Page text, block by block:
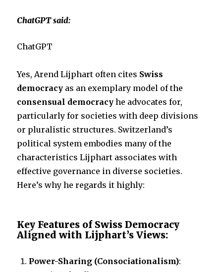
ChatGPT said:
ChatGPT
Yes, Arend Lijphart often cites Swiss
democracy as an exemplary model of the
consensual democracy he advocates for,
particularly for societies with deep divisions
or pluralistic structures. Switzerland’s
political system embodies many of the
characteristics Lijphart associates with
effective governance in diverse societies.
Here’s why he regards it highly:
Key Features of Swiss Democracy
Aligned with Lijphart’s Views:
Power-Sharing (Consociationalism):